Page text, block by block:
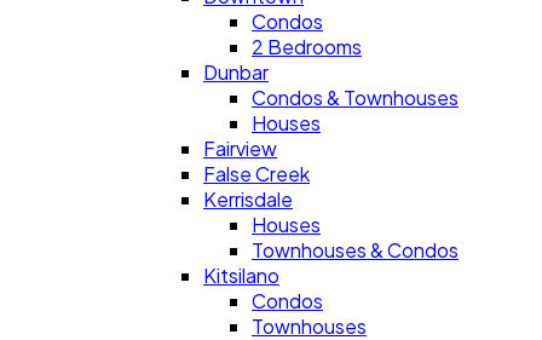
Condos
2 Bedrooms
Dunbar
Condos & Townhouses
Houses
Fairview
False Creek
Kerrisdale
Houses
Townhouses & Condos
Kitsilano
Condos
Townhouses